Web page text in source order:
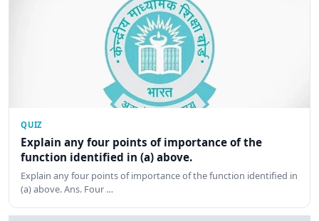
QUIZ
Explain any four points of importance of the
function identified in (a) above.
Explain any four points of importance of the function identified in
(a) above. Ans. Four …